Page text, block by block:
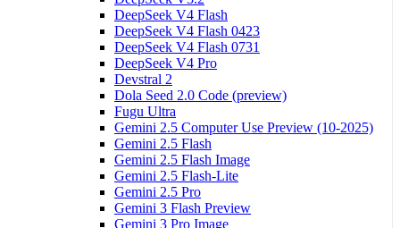
DeepSeek V4 Flash
DeepSeek V4 Flash 0423
DeepSeek V4 Flash 0731
DeepSeek V4 Pro
Devstral 2
Dola Seed 2.0 Code (preview)
Fugu Ultra
Gemini 2.5 Computer Use Preview (10-2025)
Gemini 2.5 Flash
Gemini 2.5 Flash Image
Gemini 2.5 Flash-Lite
Gemini 2.5 Pro
Gemini 3 Flash Preview
Gemini 3 Pro Image